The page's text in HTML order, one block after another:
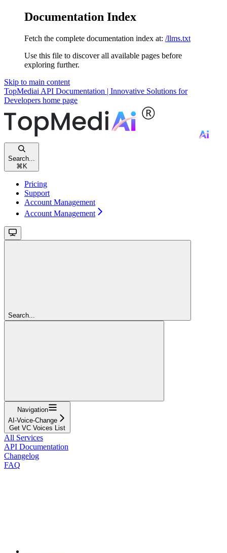
Documentation Index
Fetch the complete documentation index at: /llms.txt
Use this file to discover all available pages before
exploring further.
Skip to main content
TopMediai API Documentation | Innovative Solutions for
Developers home page
Search...
⌘ K
Pricing
Support
Account Management
Account Management
Search...
Navigation
AI-Voice-Change
Get VC Voices List
All Services
API Documentation
Changelog
FAQ